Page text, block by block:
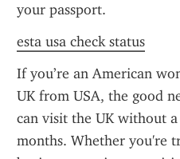
your passport.
esta usa check status
If you’re an American
UK from USA, the good
can visit the UK without
months. Whether you're